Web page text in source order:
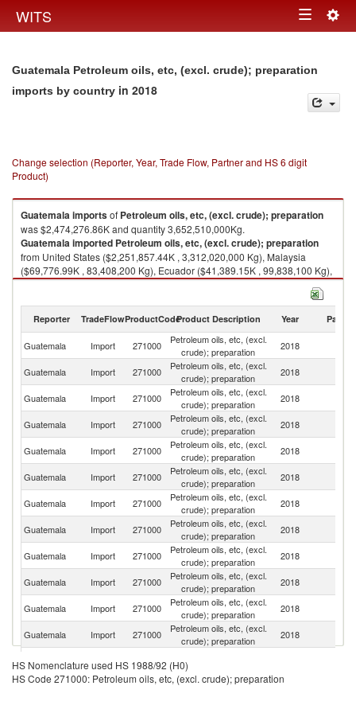
WITS Toggle
Guatemala Petroleum oils, etc, (excl. crude); preparation
imports by country in 2018
Change selection (Reporter, Year, Trade Flow, Partner and HS 6 digit
Product)
Guatemalaimportsof Petroleum oils, etc, (excl. crude); preparation
was $2,474,276.86K and quantity 3,652,510,000Kg.
Guatemalaimported Petroleum oils, etc, (excl. crude); preparation
from United States ($2,251,857.44K , 3,312,020,000 Kg), Malaysia
($69,776.99K , 83,408,200 Kg), Ecuador ($41,389.15K , 99,838,100 Kg),
Curaçao ($33,989.85K , 54,064,400 Kg), El Salvador ($14,709.76K ,
Petroleum oils, etc, (excl. crude); preparation exports by country in 2018
Reporter TradeFlowProductCodeProduct Description Year Partner
Guatemala Import 271000
Petroleum oils, etc, (excl.
crude); preparation
2018
Guatemala Import 271000
Petroleum oils, etc, (excl.
crude); preparation
2018
Guatemala
Import 271000
Petroleum oils, etc, (excl.
crude); preparation
2018
Guatemala Import 271000
Petroleum oils, etc, (excl.
crude); preparation
2018
Guatemala Import 271000
Petroleum oils, etc, (excl.
crude); preparation
2018
Guatemala Import 271000
Petroleum oils, etc, (excl.
crude); preparation
2018
Guatemala
Import 271000
Petroleum oils, etc, (excl.
crude); preparation
2018
Guatemala Import 271000
Petroleum oils, etc, (excl.
crude); preparation
2018
Guatemala Import 271000
Petroleum oils, etc, (excl.
crude); preparation
2018
Guatemala Import 271000
Petroleum oils, etc, (excl.
crude); preparation
2018
Guatemala Import 271000
Petroleum oils, etc, (excl.
crude); preparation
2018
Guatemala Import 271000
Petroleum oils, etc, (excl.
crude); preparation
2018
Guatemala Import 271000
crude); preparation
Guatemala Import 271000
Petroleum oils, etc, (excl.
2018
HS Nomenclature used HS 1988/92 (H0)
HS Code 271000: Petroleum oils, etc, (excl. crude); preparation